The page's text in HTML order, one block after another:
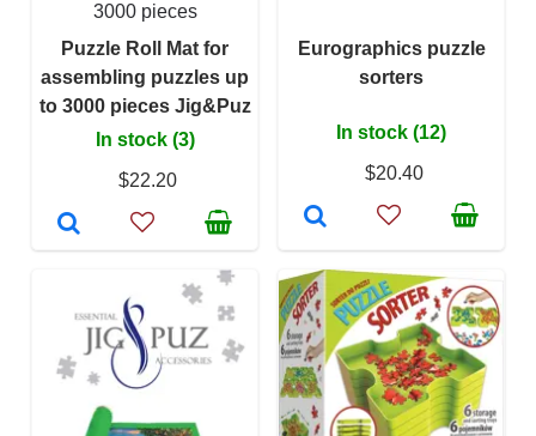
3000 pieces
Puzzle Roll Mat for
assembling puzzles up
to 3000 pieces Jig&Puz
In stock (3)
$22.20
Eurographics puzzle
sorters
In stock (12)
$20.40